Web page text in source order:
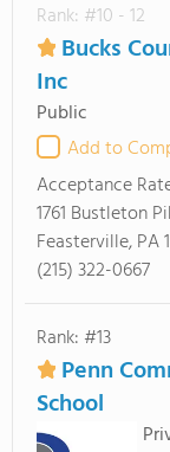
Rank: #10 - 12
Bucks
Inc
Public
Add to
Acceptance
1761 Bustleton
Feasterville, PA
(215) 322-0667
Rank: #13
Penn
School